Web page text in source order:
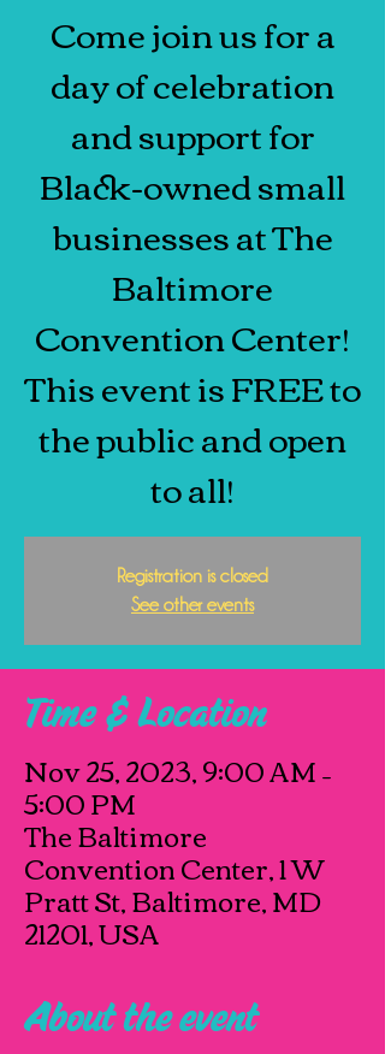
Come join us for a
day of celebration
and support for
Black-owned small
businesses at The
Baltimore
Convention Center!
This event is FREE to
the public and open
to all!
Registration is closed
See other events
Time & Location
Nov 25, 2023, 9:00 AM –
5:00 PM
The Baltimore
Convention Center, 1 W
Pratt St, Baltimore, MD
21201, USA
About the event